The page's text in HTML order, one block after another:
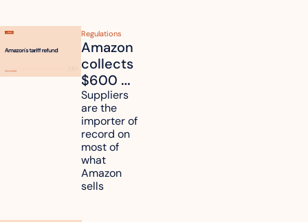
Regulations
Amazon
collects
$600
million in
tariff
refunds
and will
pass
some to
shoppers
Suppliers
are the
importer of
record on
most of
what
Amazon
sells